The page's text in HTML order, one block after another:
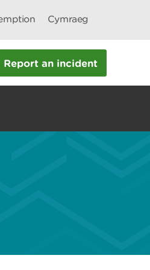
Cymraeg
Report an incident